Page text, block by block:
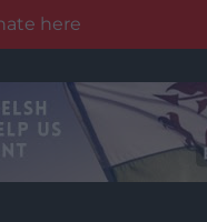
here